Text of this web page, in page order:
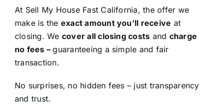
At Sell My House Fast California, the offer we
make is the exact amount you’ll receive at
closing. We cover all closing costs and charge
no fees –guaranteeing a simple and fair
transaction.
No surprises, no hidden fees – just transparency
and trust.